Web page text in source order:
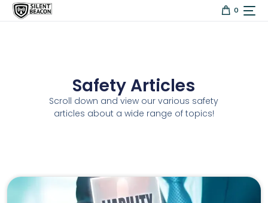
content 0
Safety Articles
Scroll down and view our various safety
articles about a wide range of topics!